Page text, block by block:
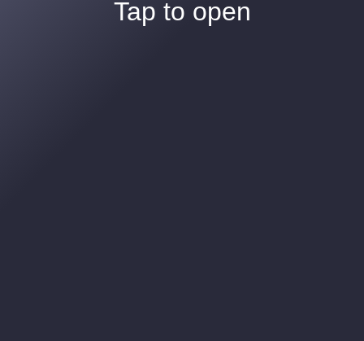
Tap to open